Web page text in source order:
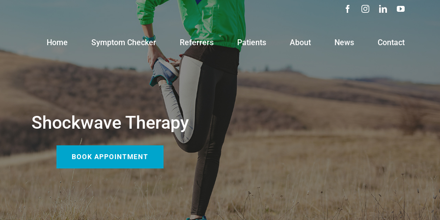
FacebookInstagramLinkedInYouTube
Home Symptom Checker Referrers Patients About News Contact
Shockwave Therapy
BOOK APPOINTMENT